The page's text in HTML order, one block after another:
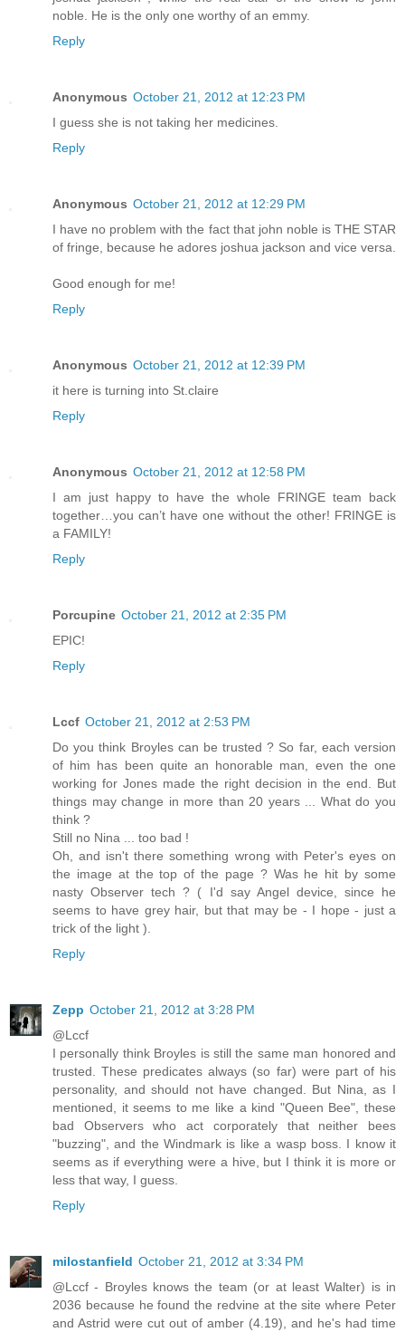
noble. He is the only one worthy of an emmy.
Reply
Anonymous October 21, 2012 at 12:23 PM
I guess she is not taking her medicines.
Reply
Anonymous October 21, 2012 at 12:29 PM
I have no problem with the fact that john noble is THE STAR
of fringe, because he adores joshua jackson and vice versa.
Good enough for me!
Reply
Anonymous October 21, 2012 at 12:39 PM
it here is turning into St.claire
Reply
Anonymous October 21, 2012 at 12:58 PM
I am just happy to have the whole FRINGE team back
together…you can’t have one without the other! FRINGE is
a FAMILY!
Reply
Porcupine October 21, 2012 at 2:35 PM
EPIC!
Reply
Lccf October 21, 2012 at 2:53 PM
Do you think Broyles can be trusted ? So far, each version
of him has been quite an honorable man, even the one
working for Jones made the right decision in the end. But
things may change in more than 20 years ... What do you
think ?
Still no Nina ... too bad !
Oh, and isn't there something wrong with Peter's eyes on
the image at the top of the page ? Was he hit by some
nasty Observer tech ? ( I'd say Angel device, since he
seems to have grey hair, but that may be - I hope - just a
trick of the light ).
Reply
Zepp October 21, 2012 at 3:28 PM
@Lccf
I personally think Broyles is still the same man honored and
trusted. These predicates always (so far) were part of his
personality, and should not have changed. But Nina, as I
mentioned, it seems to me like a kind "Queen Bee", these
bad Observers who act corporately that neither bees
"buzzing", and the Windmark is like a wasp boss. I know it
seems as if everything were a hive, but I think it is more or
less that way, I guess.
Reply
milostanfield October 21, 2012 at 3:34 PM
@Lccf - Broyles knows the team (or at least Walter) is in
2036 because he found the redvine at the site where Peter
and Astrid were cut out of amber (4.19), and he's had time